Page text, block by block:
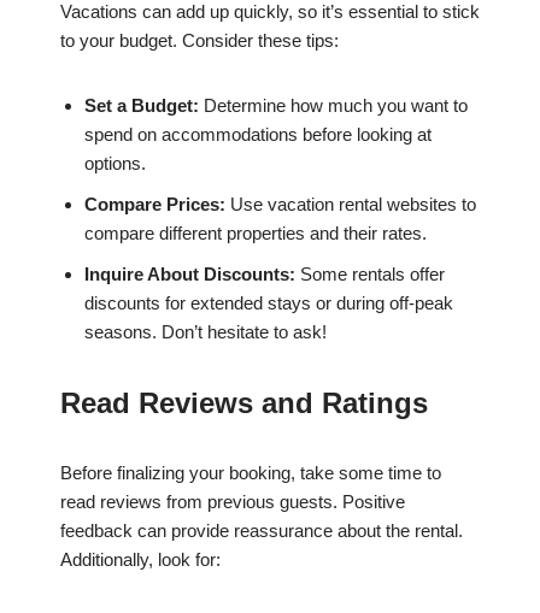
Vacations can add up quickly, so it’s essential to stick
to your budget. Consider these tips:
Set a Budget: Determine how much you want to
spend on accommodations before looking at
options.
Compare Prices: Use vacation rental websites to
compare different properties and their rates.
Inquire About Discounts: Some rentals offer
discounts for extended stays or during off-peak
seasons. Don’t hesitate to ask!
Read Reviews and Ratings
Before finalizing your booking, take some time to
read reviews from previous guests. Positive
feedback can provide reassurance about the rental.
Additionally, look for: